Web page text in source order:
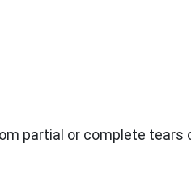
partial or complete tears